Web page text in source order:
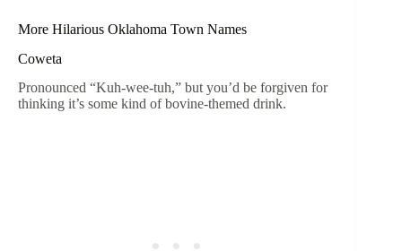
More Hilarious Oklahoma Town Names
Coweta
Pronounced “Kuh-wee-tuh,” but you’d be forgiven for
thinking it’s some kind of bovine-themed drink.